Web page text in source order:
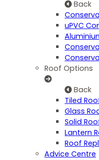
Back
uPVC
Roof Options
Back
Tiled
Glass
Solid
Lantern
Roof
Advice Centre